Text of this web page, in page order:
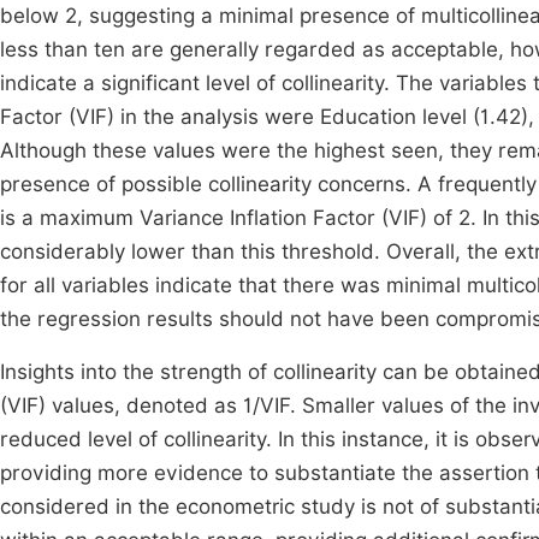
below 2, suggesting a minimal presence of
less than ten are generally regarded as acceptable,
indicate a significant level of collinearity. The
Factor (VIF) in the analysis were Education level
Although these values were the highest seen, they
presence of possible collinearity concerns. A
is a maximum Variance Inflation Factor (VIF) of 2. In
considerably lower than this threshold. Overall, the
for all variables indicate that there was minimal
the regression results should not have been
Insights into the strength of collinearity can be
(VIF) values, denoted as 1/VIF. Smaller values of the
reduced level of collinearity. In this instance, it is
providing more evidence to substantiate the
considered in the econometric study is not of